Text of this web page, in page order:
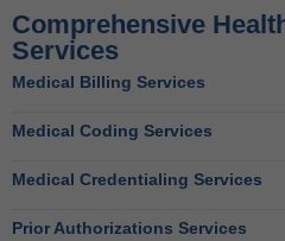
Comprehensive
Services
Medical Billing Services
Medical Coding Services
Medical Credentialing Services
Prior Authorizations Services